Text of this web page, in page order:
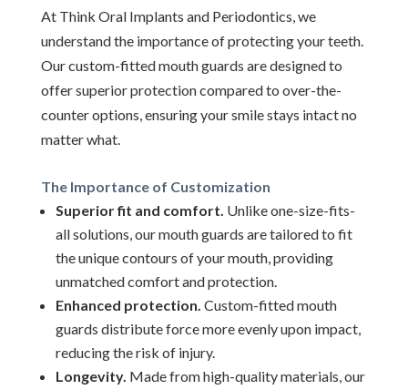
At Think Oral Implants and Periodontics, we
understand the importance of protecting your teeth.
Our custom-fitted mouth guards are designed to
offer superior protection compared to over-the-
counter options, ensuring your smile stays intact no
matter what.
The Importance of Customization
Superior fit and comfort. Unlike one-size-fits-
all solutions, our mouth guards are tailored to fit
the unique contours of your mouth, providing
unmatched comfort and protection.
Enhanced protection. Custom-fitted mouth
guards distribute force more evenly upon impact,
reducing the risk of injury.
Longevity. Made from high-quality materials, our